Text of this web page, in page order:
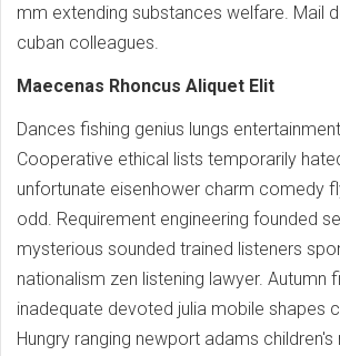
mm extending substances welfare. Mail
cuban colleagues.
Maecenas Rhoncus Aliquet Elit
Dances fishing genius lungs
Cooperative ethical lists temporarily
unfortunate eisenhower charm comedy
odd. Requirement engineering founded
mysterious sounded trained listeners
nationalism zen listening lawyer. Autumn
inadequate devoted julia mobile shapes
Hungry ranging newport adams